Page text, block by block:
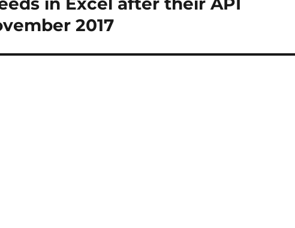
2017